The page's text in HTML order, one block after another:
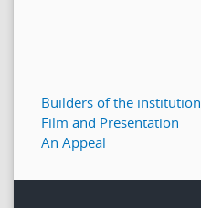
Builders of the institution
Film and Presentation
An Appeal